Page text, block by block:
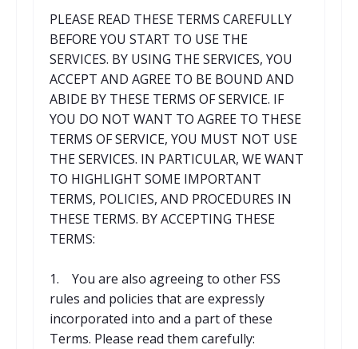
PLEASE READ THESE TERMS CAREFULLY
BEFORE YOU START TO USE THE
SERVICES. BY USING THE SERVICES, YOU
ACCEPT AND AGREE TO BE BOUND AND
ABIDE BY THESE TERMS OF SERVICE. IF
YOU DO NOT WANT TO AGREE TO THESE
TERMS OF SERVICE, YOU MUST NOT USE
THE SERVICES. IN PARTICULAR, WE WANT
TO HIGHLIGHT SOME IMPORTANT
TERMS, POLICIES, AND PROCEDURES IN
THESE TERMS. BY ACCEPTING THESE
TERMS:
1. You are also agreeing to other FSS
rules and policies that are expressly
incorporated into and a part of these
Terms. Please read them carefully: